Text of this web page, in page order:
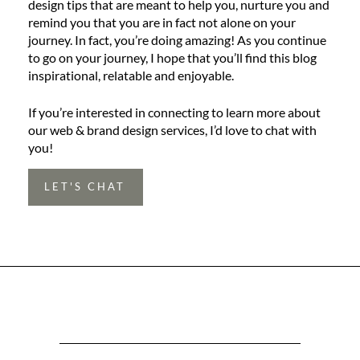
design tips that are meant to help you, nurture you and
remind you that you are in fact not alone on your
journey. In fact, you’re doing amazing! As you continue
to go on your journey, I hope that you’ll find this blog
inspirational, relatable and enjoyable.
If you’re interested in connecting to learn more about
our web & brand design services, I’d love to chat with
you!
LET'S CHAT